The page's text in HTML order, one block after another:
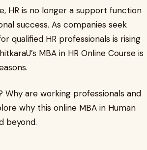
HR is no longer a support function
success. As companies seek
qualified HR professionals is rising
MBA in HR Online Course is
are working professionals and
why this online MBA in Human
beyond.